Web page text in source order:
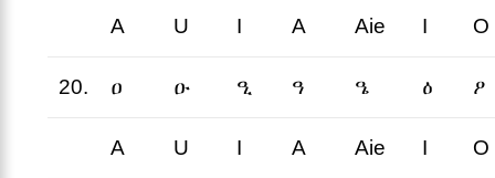
A U I A Aie I O
20. ዐ ዑ ዒ ዓ ዔ ዕ ዖ
A U I A Aie I O